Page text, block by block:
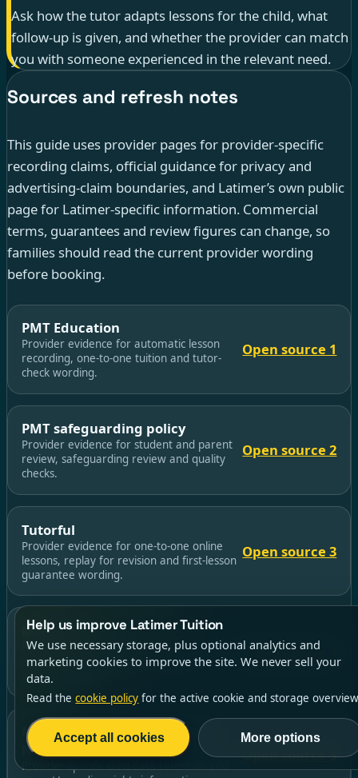
Ask how the tutor adapts lessons for the child, what
follow-up is given, and whether the provider can match
you with someone experienced in the relevant need.
Sources and refresh notes
This guide uses provider pages for provider-specific
recording claims, official guidance for privacy and
advertising-claim boundaries, and Latimer’s own public
page for Latimer-specific information. Commercial
terms, guarantees and review figures can change, so
families should read the current provider wording
before booking.
PMT Education
Provider evidence for automatic lesson
recording, one-to-one tuition and tutor-
check wording.
Open source 1
PMT safeguarding policy
Provider evidence for student and parent
review, safeguarding review and quality
checks.
Open source 2
Tutorful
Provider evidence for one-to-one online
lessons, replay for revision and first-lesson
guarantee wording.
Open source 3
MyEdSpace
Provider evidence for live group lessons,
24/7 recordings and camera/avatar
arrangements.
Open source 4
MyEdSpace Children’s Privacy
Notice
Provider-specific child-data retention and
Open source 5
Help us improve Latimer Tuition
We use necessary storage, plus optional analytics and
marketing cookies to improve the site. We never sell your
data.
Read thecookie policy for the active cookie and storage
Accept all cookies More options